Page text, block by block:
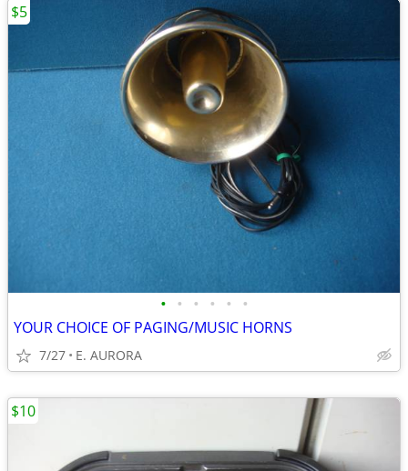
• • • • • •
YOUR CHOICE OF PAGING/MUSIC HORNS
7/27 E. AURORA
$5
$10